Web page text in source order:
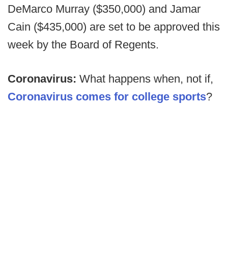
DeMarco Murray ($350,000) and Jamar
Cain ($435,000) are set to be approved this
week by the Board of Regents.
Coronavirus: What happens when, not if,
Coronavirus comes for college sports?